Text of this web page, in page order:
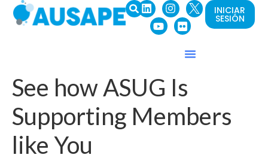
INICIAR
SESIÓN
See how ASUG Is
Supporting Members
like You